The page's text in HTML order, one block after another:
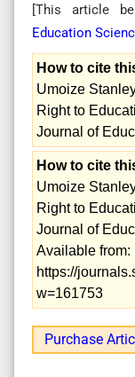
[This article
Education
How to cite
Umoize
Right to
Journal of
How to cite
Umoize
Right to
Journal of
Available from:
https://
w=161753
Purchase